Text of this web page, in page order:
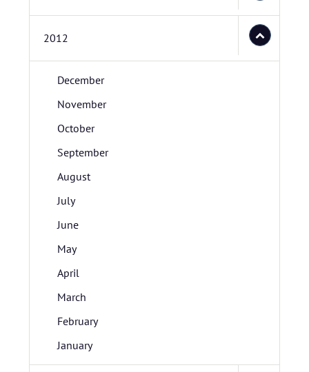
2012
December
November
October
September
August
July
June
May
April
March
February
January